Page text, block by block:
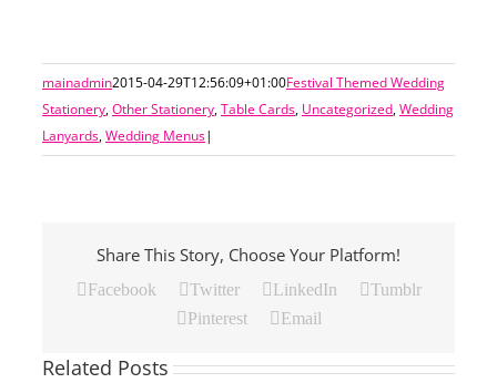
mainadmin2015-04-29T12:56:09+01:00Festival Themed Wedding
Stationery,Other Stationery,Table Cards, Uncategorized,Wedding
Lanyards,Wedding Menus|
Share This Story, Choose Your Platform!
Facebook Twitter LinkedIn
Tumblr
Pinterest
Email
Related Posts